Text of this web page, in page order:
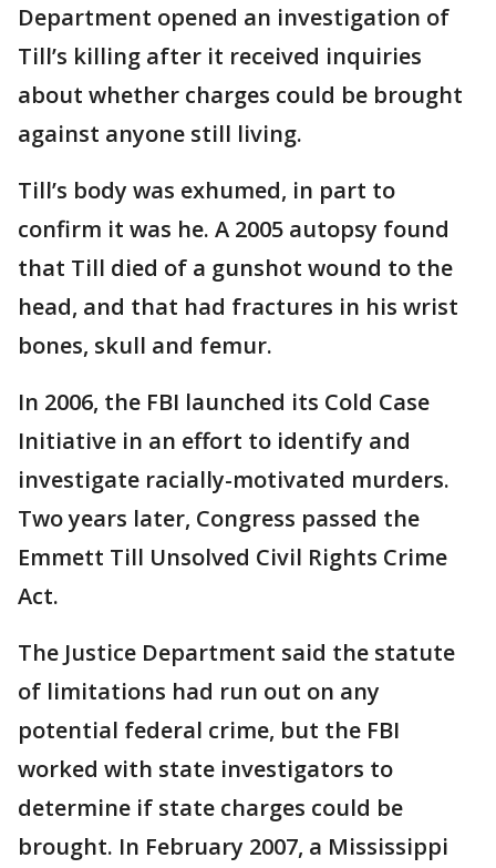
Department opened an investigation of
Till’s killing after it received inquiries
about whether charges could be brought
against anyone still living.
Till’s body was exhumed, in part to
confirm it was he. A 2005 autopsy found
that Till died of a gunshot wound to the
head, and that had fractures in his wrist
bones, skull and femur.
In 2006, the FBI launched its Cold Case
Initiative in an effort to identify and
investigate racially-motivated murders.
Two years later, Congress passed the
Emmett Till Unsolved Civil Rights Crime
Act.
The Justice Department said the statute
of limitations had run out on any
potential federal crime, but the FBI
worked with state investigators to
determine if state charges could be
brought. In February 2007, a Mississippi